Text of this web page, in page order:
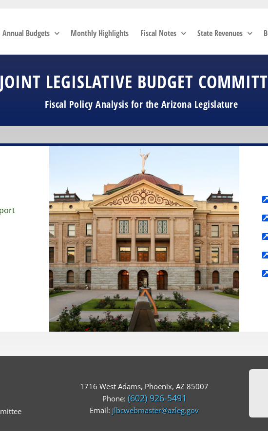
Annual Budgets Monthly Highlights Fiscal Notes State Revenues
JOINT LEGISLATIVE BUDGET
Fiscal Policy Analysis for the Arizona Legislature
1716 West Adams, Phoenix, AZ 85007
Phone: (602) 926-5491
Email: jlbcwebmaster@azleg.gov